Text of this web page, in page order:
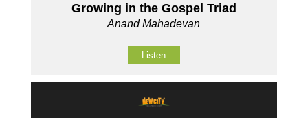
Growing in the Gospel Triad
Anand Mahadevan
Listen